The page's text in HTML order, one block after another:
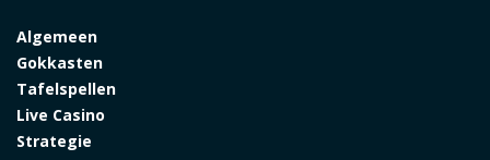
Algemeen
Gokkasten
Tafelspellen
Live Casino
Strategie